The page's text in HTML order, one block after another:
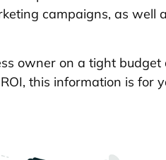
campaigns, as well
owner on a tight budget
this information is for